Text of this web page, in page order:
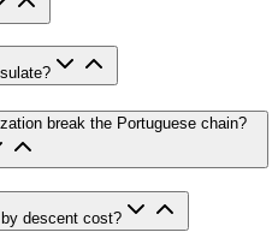
break the Portuguese chain?
descent cost?